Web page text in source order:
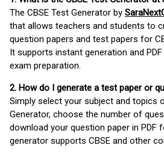
The CBSE Test Generator by
that allows teachers and students to
question papers and test papers for
It supports instant generation and
exam preparation.
2. How do I generate a test paper or
Simply select your subject and topics
Generator, choose the number of
download your question paper in PDF
generator supports CBSE and other